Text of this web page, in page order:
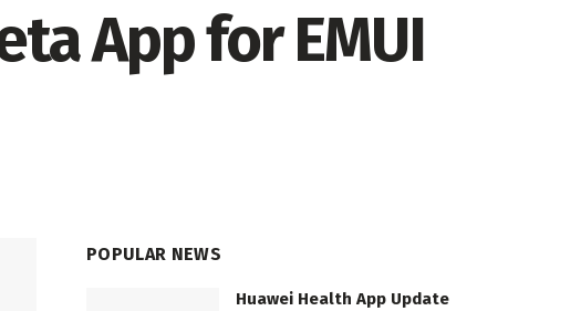
App for EMUI
POPULAR NEWS
Huawei Health App Update